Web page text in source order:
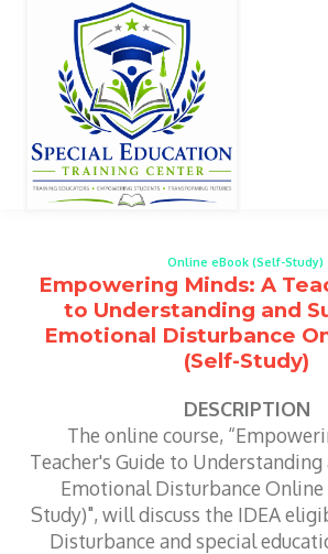
Special Education
Program
Contact Us
Sign in
Online eBook (Self-Study)
Empowering Minds: A
to Understanding and
Emotional Disturbance
(Self-Study)
DESCRIPTION
The online course,
Teacher's Guide to
Emotional Disturbance Online
Study)", will discuss the IDEA
Disturbance and special